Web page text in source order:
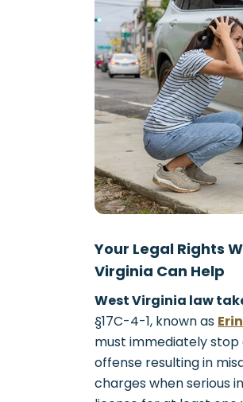
Your Legal Rights
Virginia Can Help
West Virginia law
§17C-4-1, known as
must immediately stop
offense resulting in
charges when serious